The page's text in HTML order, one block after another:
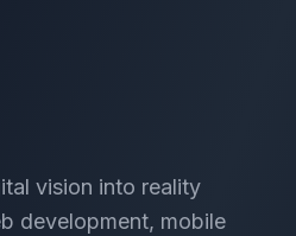
vision into reality
development, mobile